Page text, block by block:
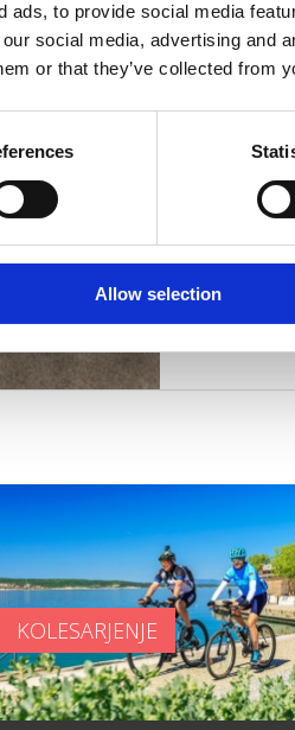
ads, to provide social media
social media, advertising and
or that they’ve collected from
Allow selection
mlade
druge
pare
KJE BIVATI
ZDRAVJA
KOLESARJENJE